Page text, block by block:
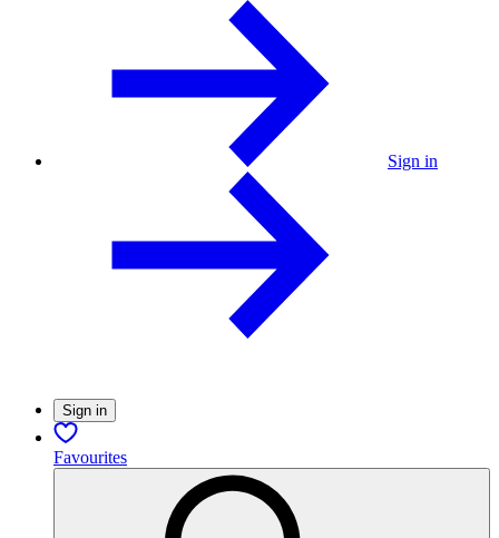
Sign in
Sign in
Favourites